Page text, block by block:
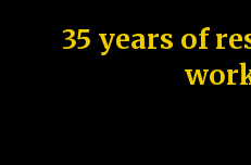
35 years of